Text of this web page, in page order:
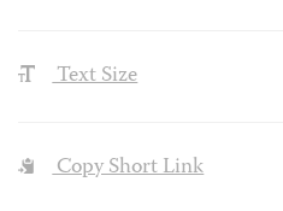
Text Size
Copy Short Link